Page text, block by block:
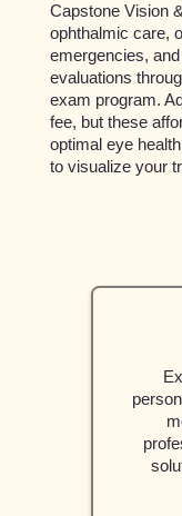
Capstone Vision
ophthalmic care,
emergencies,
evaluations
exam program.
fee, but these
optimal eye
to visualize your